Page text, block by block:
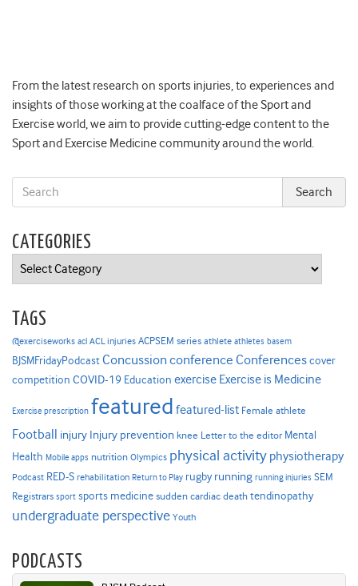
From the latest research on sports injuries, to experiences and
insights of those working at the coalface of the Sport and
Exercise world, we aim to provide cutting-edge content to the
Sport and Exercise Medicine community around the world.
CATEGORIES
Categories
TAGS
@exerciseworks acl ACL injuries ACPSEM series athlete athletes basem
BJSMFridayPodcast Concussion conference Conferencescover
competition COVID-19 Education exercise Exercise is Medicine
Exercise prescription featured featured-list Female athlete
Football injury Injury prevention knee Letter to the editor Mental
Health Mobile apps nutrition Olympics physical activity physiotherapy
Podcast RED-S rehabilitation Return to Play rugby running running injuries SEM
Registrars sport sports medicine sudden cardiac death tendinopathy
undergraduate perspective Youth
PODCASTS